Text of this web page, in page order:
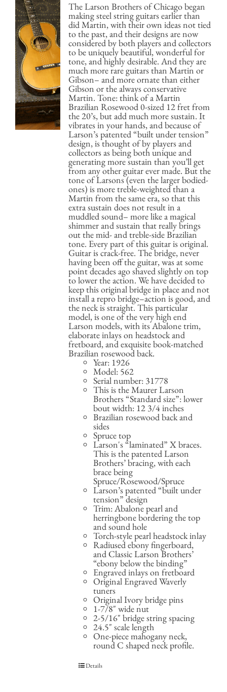
The Larson Brothers of Chicago began
making steel string guitars earlier than
did Martin, with their own ideas not tied
to the past, and their designs are now
considered by both players and collectors
to be uniquely beautiful, wonderful for
tone, and highly desirable. And they are
much more rare guitars than Martin or
Gibson– and more ornate than either
Gibson or the always conservative
Martin. Tone: think of a Martin
Brazilian Rosewood 0-sized 12 fret from
the 20’s, but add much more sustain. It
vibrates in your hands, and because of
Larson’s patented “built under tension”
design, is thought of by players and
collectors as being both unique and
generating more sustain than you’ll get
from any other guitar ever made. But the
tone of Larsons (even the larger bodied-
ones) is more treble-weighted than a
Martin from the same era, so that this
extra sustain does not result in a
muddled sound– more like a magical
shimmer and sustain that really brings
out the mid- and treble-side Brazilian
tone. Every part of this guitar is original.
Guitar is crack-free. The bridge, never
having been off the guitar, was at some
point decades ago shaved slightly on top
to lower the action. We have decided to
keep this original bridge in place and not
install a repro bridge–action is good, and
the neck is straight. This particular
model, is one of the very high end
Larson models, with its Abalone trim,
elaborate inlays on headstock and
fretboard, and exquisite book-matched
Brazilian rosewood back.
Year: 1926
Model: 562
Serial number: 31778
This is the Maurer Larson
Brothers “Standard size”: lower
bout width: 12 3/4 inches
Brazilian rosewood back and
sides
Spruce top
Larson's “laminated” X braces.
This is the patented Larson
Brothers’ bracing, with each
brace being
Spruce/Rosewood/Spruce
Larson’s patented “built under
tension” design
Trim: Abalone pearl and
herringbone bordering the top
and sound hole
Torch-style pearl headstock inlay
Radiused ebony fingerboard,
and Classic Larson Brothers’
“ebony below the binding”
Engraved inlays on fretboard
Original Engraved Waverly
tuners
Original Ivory bridge pins
1-7/8" wide nut
2-5/16" bridge string spacing
24.5" scale length
One-piece mahogany neck,
round C shaped neck profile.
Details